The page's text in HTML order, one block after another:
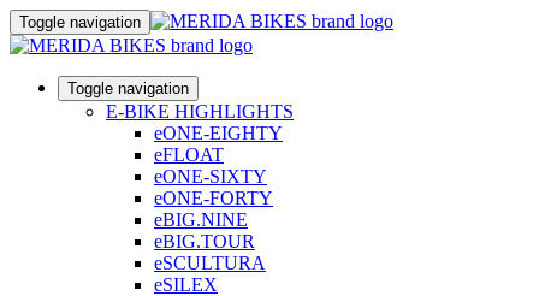
Toggle navigation
Toggle navigation
E-BIKE HIGHLIGHTS
eONE-EIGHTY
eFLOAT
eONE-SIXTY
eONE-FORTY
eBIG.NINE
eBIG.TOUR
eSCULTURA
eSILEX